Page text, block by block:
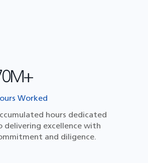
Worked
hours dedicated
delivering excellence with
and diligence.